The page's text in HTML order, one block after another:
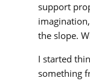
support
the slope.
I started
something